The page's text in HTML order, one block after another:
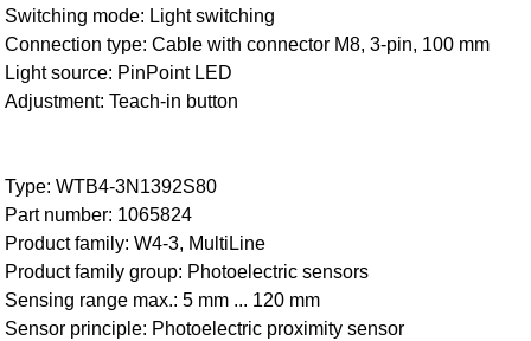
Switching mode: Light switching
Connection type: Cable with connector M8, 3-pin, 100 mm
Light source: PinPoint LED
Adjustment: Teach-in button
Type: WTB4-3N1392S80
Part number: 1065824
Product family: W4-3, MultiLine
Product family group: Photoelectric sensors
Sensing range max.: 5 mm ... 120 mm
Sensor principle: Photoelectric proximity sensor